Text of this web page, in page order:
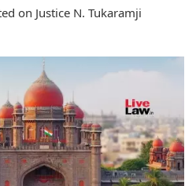
on Justice N. Tukaramji